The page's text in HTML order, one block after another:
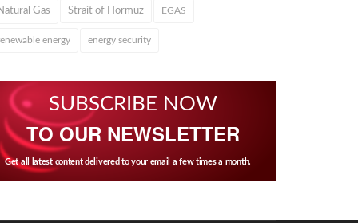
Gas Strait of Hormuz EGAS
energy energy security
SUBSCRIBE NOW
TO OUR NEWSLETTER
Get all latest content delivered to your email a few times a month.